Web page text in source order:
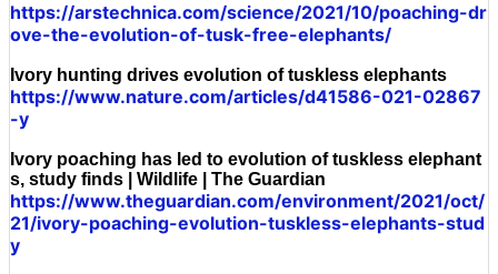
https://arstechnica.com/science/2021/10/poaching-dr
ove-the-evolution-of-tusk-free-elephants/
Ivory hunting drives evolution of tuskless elephants
https://www.nature.com/articles/d41586-021-02867
-y
Ivory poaching has led to evolution of tuskless elephant
s, study finds | Wildlife | The Guardian
https://www.theguardian.com/environment/2021/oct/
21/ivory-poaching-evolution-tuskless-elephants-stud
y